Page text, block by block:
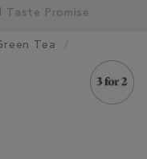
Every Purchase
Tea